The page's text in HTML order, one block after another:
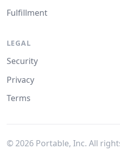
Fulfillment
LEGAL
Security
Privacy
Terms
© 2026Portable, Inc. All